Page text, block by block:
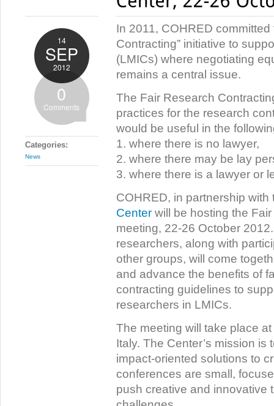
14
SEP
2012
0
Comments
Categories:
News
In 2011, COHRED
Contracting” initiative to
(LMICs) where negotiating
remains a central issue.
The Fair Research
practices for the research
would be useful in the
1. where there is no lawyer,
2. where there may be lay
3. where there is a lawyer or
COHRED, in partnership
Centerwill be hosting the
meeting, 22-26 October
researchers, along with
other groups, will come
and advance the benefits of
contracting guidelines to
researchers in LMICs.
The meeting will take place
Italy. The Center’s mission
impact-oriented solutions to
conferences are small,
push creative and innovative